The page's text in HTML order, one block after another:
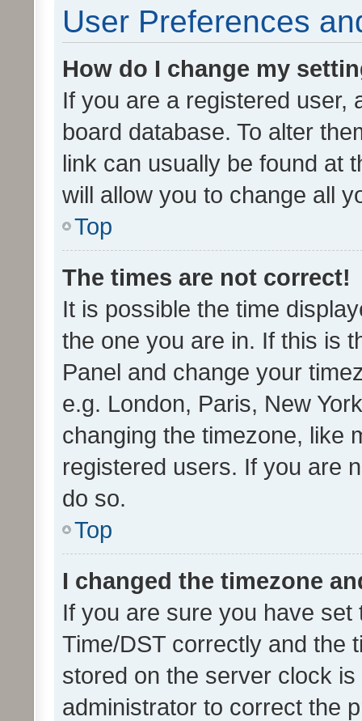
User Preferences
How do I change my
If you are a registered user,
board database. To alter
link can usually be found at
will allow you to change all
Top
The times are not correct!
It is possible the time
the one you are in. If this is
Panel and change your
e.g. London, Paris, New
changing the timezone, like
registered users. If you are
do so.
Top
I changed the timezone
If you are sure you have
Time/DST correctly and the
stored on the server clock
administrator to correct the